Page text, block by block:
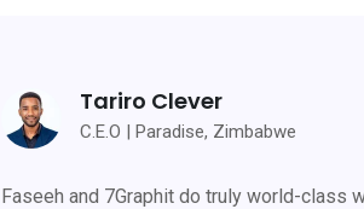
Tariro Clever
C.E.O | Paradise, Zimbabwe
Faseeh and 7Graphit do truly world-class